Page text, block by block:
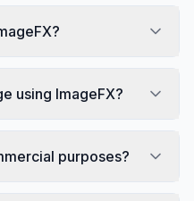
using ImageFX?
purposes?